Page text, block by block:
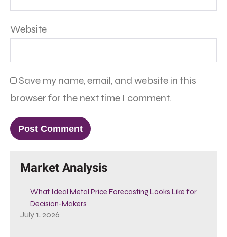
Website
Save my name, email, and website in this
browser for the next time I comment.
Market Analysis
What Ideal Metal Price Forecasting Looks Like for
Decision-Makers
July 1, 2026